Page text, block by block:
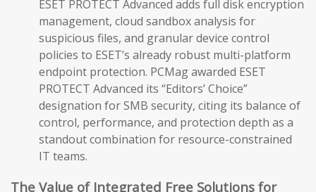
ESET PROTECT Advanced adds full disk encryption
management, cloud sandbox analysis for
suspicious files, and granular device control
policies to ESET’s already robust multi-platform
endpoint protection. PCMag awarded ESET
PROTECT Advanced its “Editors’ Choice”
designation for SMB security, citing its balance of
control, performance, and protection depth as a
standout combination for resource-constrained
IT teams.
The Value of Integrated Free Solutions for